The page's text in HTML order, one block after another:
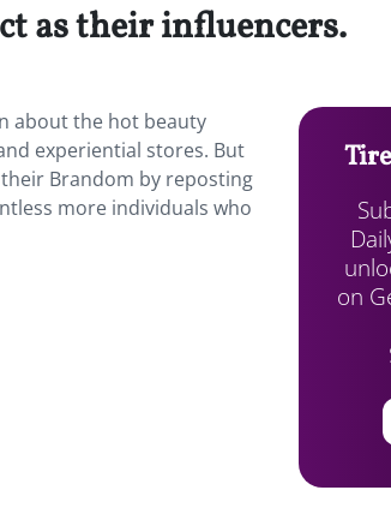
as their influencers.
about the hot beauty
experiential stores. But
Brandom by reposting
more individuals who
on